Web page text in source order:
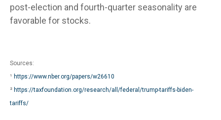
post-election and fourth-quarter seasonality are
favorable for stocks.
Sources:
¹ https://www.nber.org/papers/w26610
² https://taxfoundation.org/research/all/federal/trump-tariffs-biden-
tariffs/